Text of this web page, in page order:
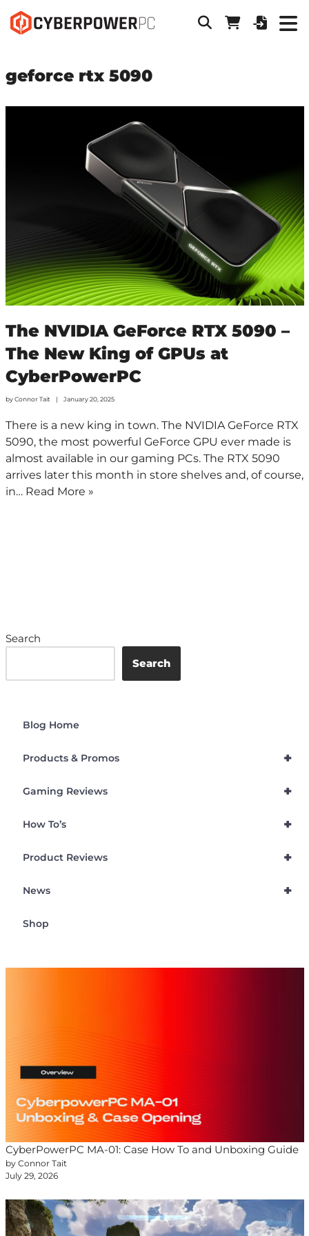
geforce rtx 5090
The NVIDIA GeForce RTX 5090 –
The New King of GPUs at
CyberPowerPC
byConnor Tait January 20, 2025
There is a new king in town. The NVIDIA GeForce RTX
5090, the most powerful GeForce GPU ever made is
almost available in our gaming PCs. The RTX 5090
arrives later this month in store shelves and, of course,
in… Read More »
Search
Search
Blog Home
+
Products & Promos
+
Gaming Reviews
+
How To’s
+
Product Reviews
+
News
Shop
CyberPowerPC MA-01: Case How To and Unboxing Guide
by Connor Tait
July 29, 2026